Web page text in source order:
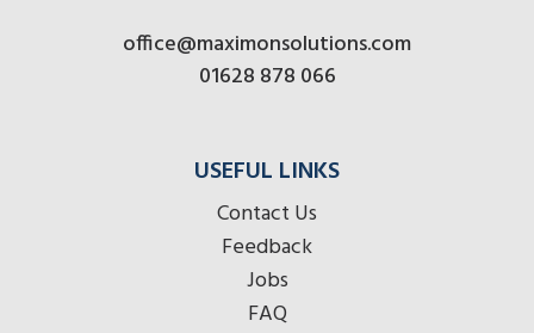
office@maximonsolutions.com
01628 878 066
USEFUL LINKS
Contact Us
Feedback
Jobs
FAQ